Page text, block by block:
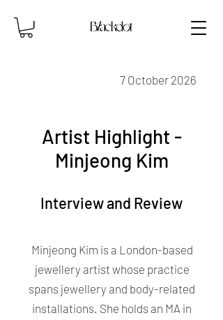
7 October 2026
Artist Highlight -
Minjeong Kim
Interview and Review
Minjeong Kim is a London-based
jewellery artist whose practice
spans jewellery and body-related
installations. She holds an MA in